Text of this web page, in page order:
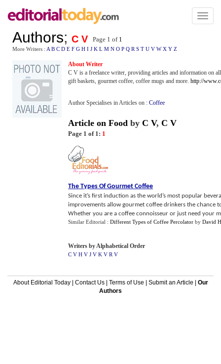
Toggle
Authors; C V Page 1 of 1
More Writers : A B C D E F G H I J K L M N O P Q R S T U V W X Y Z
About Writer
C V is a freelance writer, providing articles and information on
gift baskets, gourmet coffee, coffee mugs and more. http://
Author Specialises in Articles on : Coffee
Article on Food by C V, C V
Page 1 of 1: 1
The Types Of Gourmet Coffee
Since it’s first induction as the world’s most popular
improvements allow gourmet coffee drinkers the chance
Whether you are a coffee connoisseur or just need your
Similar Editorial : Different Types of Coffee Percolator by David
Writers by Alphabetical Order
C V H V J V K V R V
About Editorial Today| Contact Us| Terms of Use Submit an Article
Our
Authors